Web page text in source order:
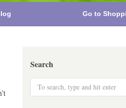
Go to
Search